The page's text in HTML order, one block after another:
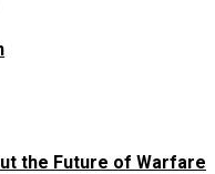
the Future of Warfare